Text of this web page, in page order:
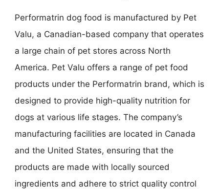
Performatrin dog food is manufactured by Pet
Valu, a Canadian-based company that operates
a large chain of pet stores across North
America. Pet Valu offers a range of pet food
products under the Performatrin brand, which is
designed to provide high-quality nutrition for
dogs at various life stages. The company’s
manufacturing facilities are located in Canada
and the United States, ensuring that the
products are made with locally sourced
ingredients and adhere to strict quality control